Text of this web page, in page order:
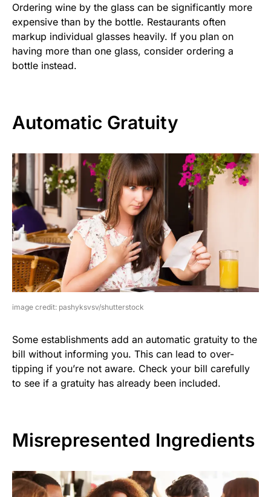
Ordering wine by the glass can be significantly more
expensive than by the bottle. Restaurants often
markup individual glasses heavily. If you plan on
having more than one glass, consider ordering a
bottle instead.
Automatic Gratuity
image credit: pashyksvsv/shutterstock
Some establishments add an automatic gratuity to the
bill without informing you. This can lead to over-
tipping if you’re not aware. Check your bill carefully
to see if a gratuity has already been included.
Misrepresented Ingredients